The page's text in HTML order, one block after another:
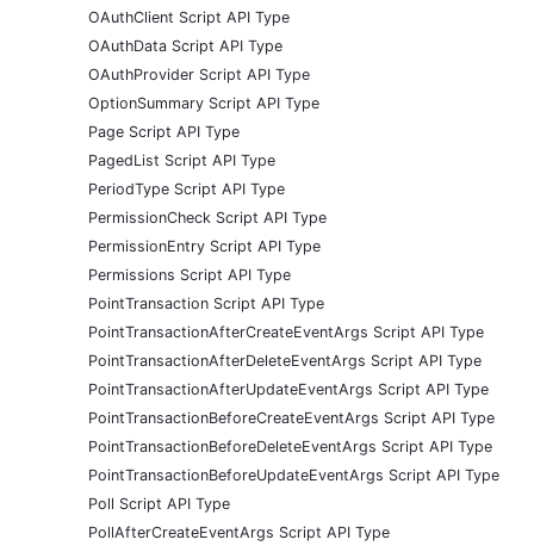
OAuthClient Script API Type
OAuthData Script API Type
OAuthProvider Script API Type
OptionSummary Script API Type
Page Script API Type
PagedList Script API Type
PeriodType Script API Type
PermissionCheck Script API Type
PermissionEntry Script API Type
Permissions Script API Type
PointTransaction Script API Type
PointTransactionAfterCreateEventArgs Script API Type
PointTransactionAfterDeleteEventArgs Script API Type
PointTransactionAfterUpdateEventArgs Script API Type
PointTransactionBeforeCreateEventArgs Script API Type
PointTransactionBeforeDeleteEventArgs Script API Type
PointTransactionBeforeUpdateEventArgs Script API Type
Poll Script API Type
PollAfterCreateEventArgs Script API Type